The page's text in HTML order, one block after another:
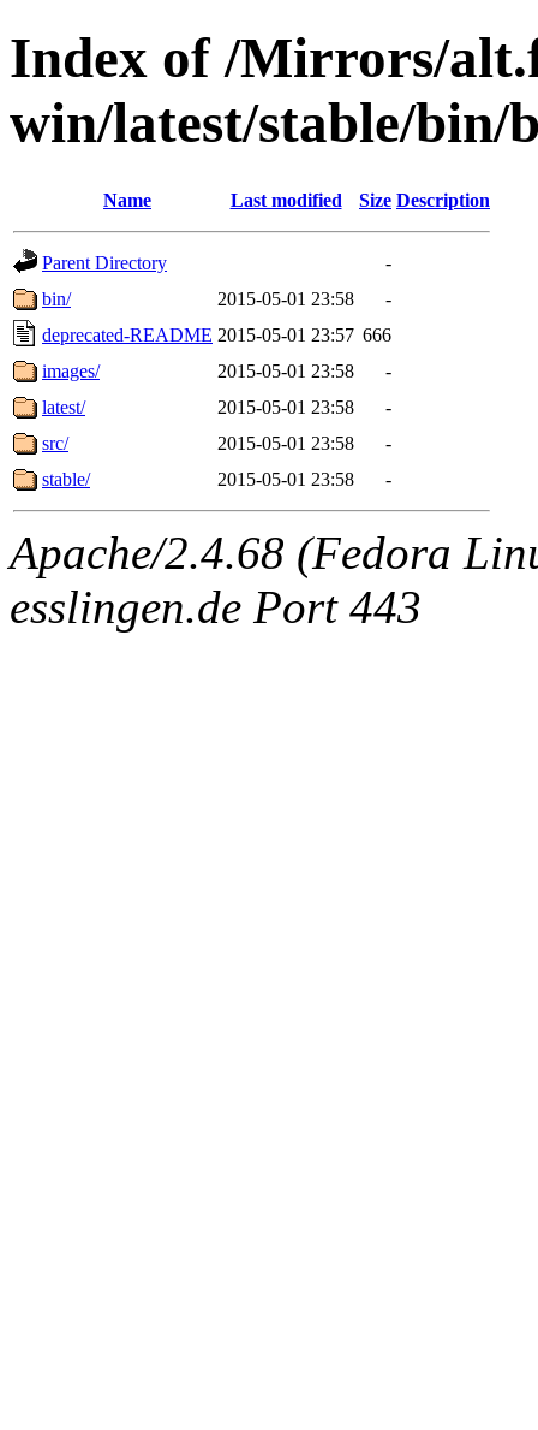
Index of /Mirrors/
win/latest/stable/bin/
Name Last modified Size Description
Parent Directory
-
bin/
2015-05-01 23:58
-
deprecated-README 2015-05-01 23:57 666
images/
2015-05-01 23:58
-
latest/
2015-05-01 23:58
-
src/
2015-05-01 23:58
-
stable/
2015-05-01 23:58 -
Apache/2.4.68 (Fedora
esslingen.de Port 443